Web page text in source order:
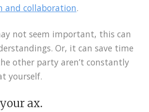
and collaboration.
not seem important, this can
Or, it can save time
other party aren’t constantly
yourself.
ax.